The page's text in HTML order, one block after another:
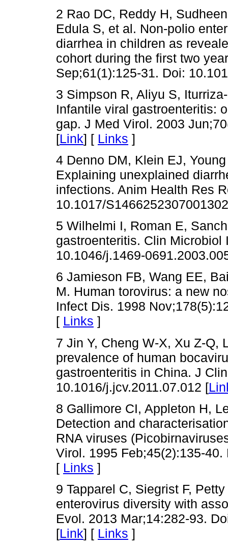
2 Rao DC, Reddy H,
Edula S, et al. Non-polio
diarrhea in children as
cohort during the first two
Sep;61(1):125-31. Doi:
3 Simpson R, Aliyu S,
Infantile viral gastroenteritis:
gap. J Med Virol. 2003
[Link] [ Links ]
4 Denno DM, Klein EJ,
Explaining unexplained
infections. Anim Health Res
10.1017/
5 Wilhelmi I, Roman E,
gastroenteritis. Clin Microbiol
10.1046/j.1469-
6 Jamieson FB, Wang EE,
M. Human torovirus: a new
Infect Dis. 1998
[ Links ]
7 Jin Y, Cheng W-X, Xu Z-Q,
prevalence of human
gastroenteritis in China. J
10.1016/j.jcv.2011.07.012 [
8 Gallimore CI, Appleton H,
Detection and
RNA viruses
Virol. 1995 Feb;45(2):135-
[ Links ]
9 Tapparel C, Siegrist F,
enterovirus diversity with
Evol. 2013 Mar;14:282-93.
[Link] [ Links ]